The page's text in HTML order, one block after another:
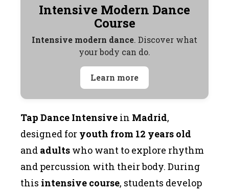
Intensive Modern Dance
Course
Intensive modern dance. Discover what
your body can do.
Learn more
Tap Dance Intensive in Madrid,
designed for youth from 12 years old
and adults who want to explore rhythm
and percussion with their body. During
this intensive course, students develop